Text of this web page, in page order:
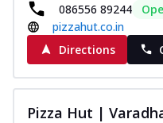
086556 89244
pizzahut.co.in
Directions
Pizza Hut |